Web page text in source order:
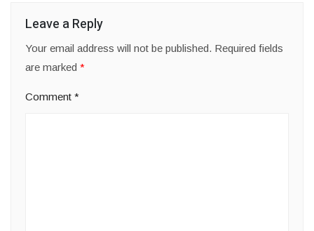
Leave a Reply
Your email address will not be published. Required fields
are marked *
Comment *